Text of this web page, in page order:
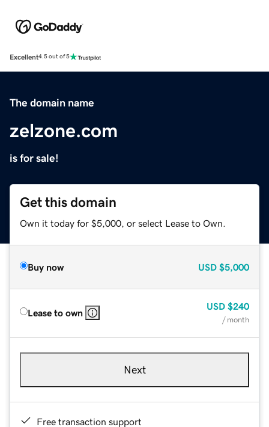
Excellent4.5 out of 5
The domain name
zelzone.com
is for sale!
Get this domain
Own it today for $5,000, or select Lease to Own.
Buy now USD $5,000
Lease to own
USD $240
/ month
Next
Free transaction support